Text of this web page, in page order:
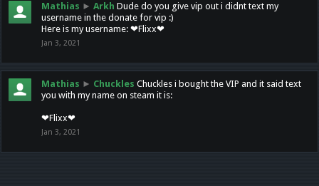
Mathias ► Arkh Dude do you give vip out i didnt text my
username in the donate for vip :)
Here is my username: ❤Flixx❤
Jan 3, 2021
Mathias ► Chuckles Chuckles i bought the VIP and it said text
you with my name on steam it is:
❤Flixx❤
Jan 3, 2021